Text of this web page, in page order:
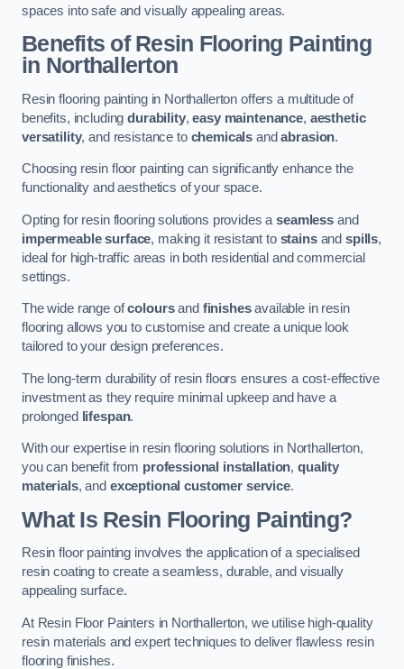
spaces into safe and visually appealing areas.
Benefits of Resin Flooring Painting
in Northallerton
Resin flooring painting in Northallerton offers a multitude of
benefits, includingdurability,easy maintenance, aesthetic
versatility, and resistance to chemicals andabrasion.
Choosing resin floor painting can significantly enhance the
functionality and aesthetics of your space.
Opting for resin flooring solutions provides aseamless and
impermeable surface, making it resistant to stainsandspills,
ideal for high-traffic areas in both residential and commercial
settings.
The wide range ofcoloursand finishesavailable in resin
flooring allows you to customise and create a unique look
tailored to your design preferences.
The long-term durability of resin floors ensures a cost-effective
investment as they require minimal upkeep and have a
prolonged
lifespan.
With our expertise in resin flooring solutions in Northallerton,
you can benefit from professional installation,quality
materials, and exceptional customer service.
What Is Resin Flooring Painting?
Resin floor painting involves the application of a specialised
resin coating to create a seamless, durable, and visually
appealing surface.
At Resin Floor Painters in Northallerton, we utilise high-quality
resin materials and expert techniques to deliver flawless resin
flooring finishes.